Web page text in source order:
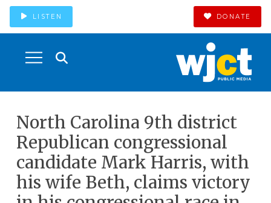
LISTEN DONATE
North Carolina 9th district
Republican congressional
candidate Mark Harris, with
his wife Beth, claims victory